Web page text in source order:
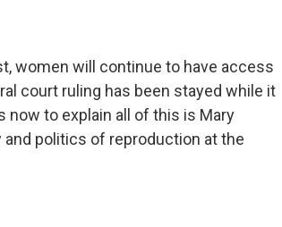
women will continue to have access
court ruling has been stayed while it
now to explain all of this is Mary
and politics of reproduction at the